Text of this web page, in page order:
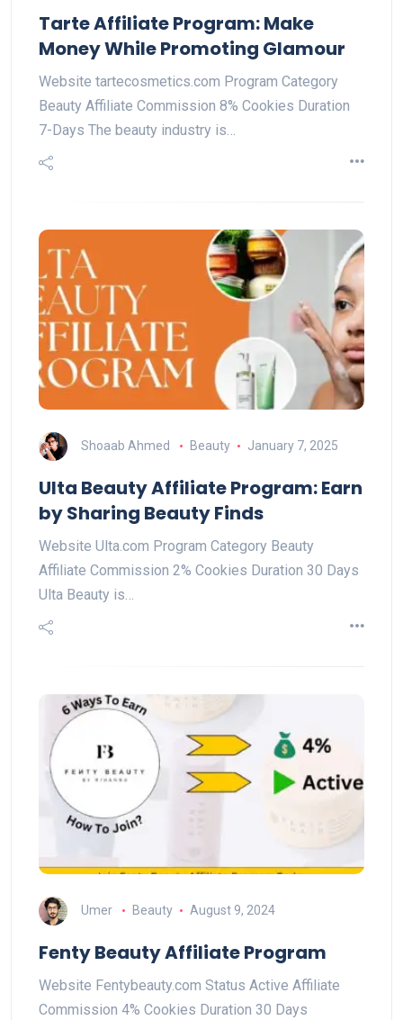
Tarte Affiliate Program: Make
Money While Promoting Glamour
Website tartecosmetics.com Program Category
Beauty Affiliate Commission 8% Cookies Duration
7-Days The beauty industry is…
Shoaab Ahmed Beauty January 7, 2025
Ulta Beauty Affiliate Program: Earn
by Sharing Beauty Finds
Website Ulta.com Program Category Beauty
Affiliate Commission 2% Cookies Duration 30 Days
Ulta Beauty is…
Umer Beauty August 9, 2024
Fenty Beauty Affiliate Program
Website Fentybeauty.com Status Active Affiliate
Commission 4% Cookies Duration 30 Days